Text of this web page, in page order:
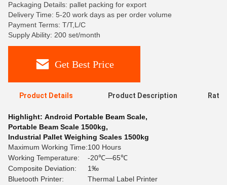
Packaging Details: pallet packing for export
Delivery Time: 5-20 work days as per order volume
Payment Terms: T/T,L/C
Supply Ability: 200 set/month
Get Best Price
Product Details Product Description
Highlight: Android Portable Beam Scale,
Portable Beam Scale 1500kg,
Industrial Pallet Weighing Scales 1500kg
Maximum Working Time:100 Hours
Working Temperature:
-20℃—65℃
Composite Deviation:
1‰
Bluetooth Printer:
Thermal Label Printer